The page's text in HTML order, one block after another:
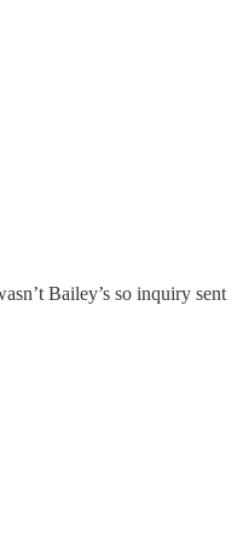
Bailey’s so inquiry sent